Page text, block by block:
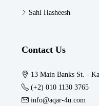
Sahl Hasheesh
Contact Us
13 Main Banks St. -
(+2) 010 1130 3765
info@aqar-4u.com